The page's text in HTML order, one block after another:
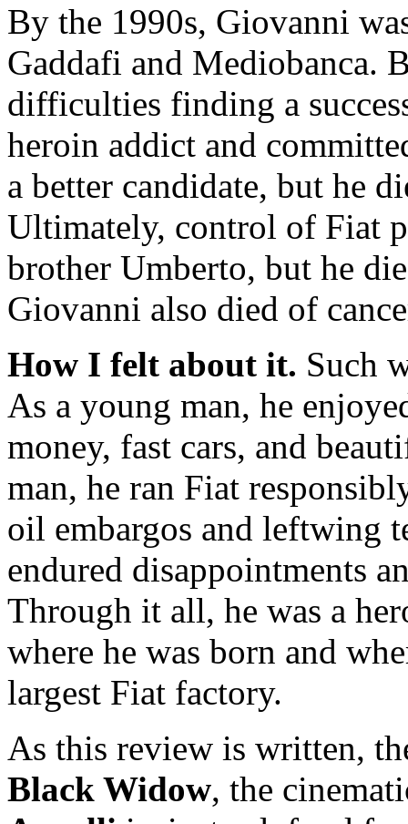
By the 1990s, Giovanni
Gaddafi and Mediobanca.
difficulties finding a
heroin addict and
a better candidate, but he
Ultimately, control of Fiat
brother Umberto, but he
Giovanni also died of
How I felt about it. Such
As a young man, he
money, fast cars, and
man, he ran Fiat
oil embargos and leftwing
endured disappointments
Through it all, he was a
where he was born and
largest Fiat factory.
As this review is written,
Black Widow, the